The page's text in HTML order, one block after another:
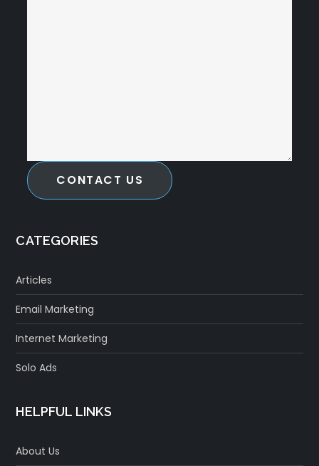
CONTACT US
CATEGORIES
Articles
Email Marketing
Internet Marketing
Solo Ads
HELPFUL LINKS
About Us